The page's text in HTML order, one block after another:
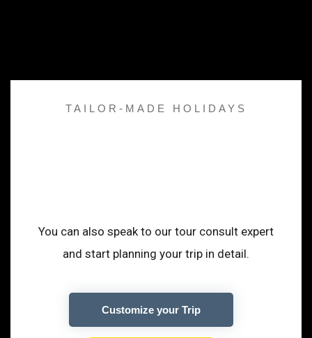
TAILOR-MADE HOLIDAYS
You can also speak to our tour consult expert
and start planning your trip in detail.
Customize your Trip